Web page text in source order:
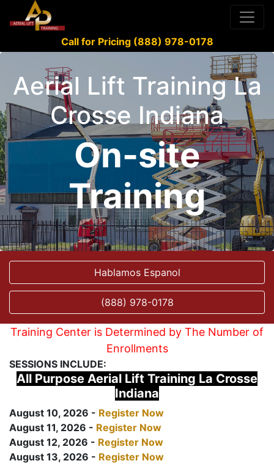
Call for Pricing (888) 978-0178
Aerial Lift Training La
Crosse Indiana
On-site
Training
Hablamos Espanol
(888) 978-0178
Training Center is Determined by The Number of
Enrollments
SESSIONS INCLUDE:
All Purpose Aerial Lift Training La Crosse
Indiana
August 10, 2026 - Register Now
August 11, 2026 - Register Now
August 12, 2026 - Register Now
August 13, 2026 - Register Now